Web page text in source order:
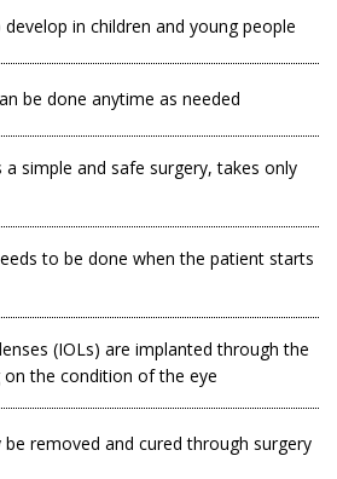
in children and young people
be done anytime as needed
a simple and safe surgery, takes only
to be done when the patient starts
(IOLs) are implanted through the
on the condition of the eye
removed and cured through surgery